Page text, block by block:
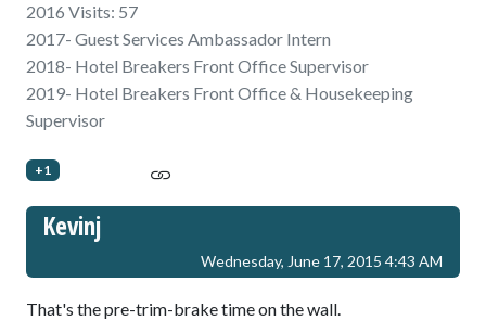
2016 Visits: 57
2017- Guest Services Ambassador Intern
2018- Hotel Breakers Front Office Supervisor
2019- Hotel Breakers Front Office & Housekeeping
Supervisor
+1
Kevinj
Wednesday, June 17, 2015 4:43 AM
That's the pre-trim-brake time on the wall.